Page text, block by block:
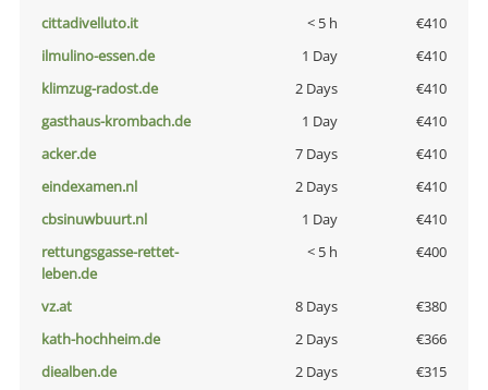
cittadivelluto.it
< 5 h
€410
ilmulino-essen.de
1 Day
€410
klimzug-radost.de
2 Days
€410
gasthaus-krombach.de
1 Day
€410
acker.de
7 Days
€410
eindexamen.nl
2 Days
€410
cbsinuwbuurt.nl
1 Day
€410
rettungsgasse-rettet-
leben.de
< 5 h €400
vz.at 8 Days
€380
kath-hochheim.de
2 Days
€366
diealben.de
2 Days
€315